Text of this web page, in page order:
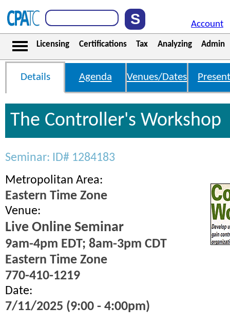
Account
Licensing Certifications Tax Analyzing Admin
Details Agenda Venues/Dates
The Controller's Workshop
Seminar: ID# 1284183
Metropolitan Area:
Eastern Time Zone
Venue:
Live Online Seminar
9am-4pm EDT; 8am-3pm CDT
Eastern Time Zone
770-410-1219
Date:
7/11/2025 (9:00 - 4:00pm)